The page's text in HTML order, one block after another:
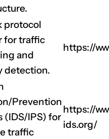
protocol
for traffic
and
detection.
https://
Prevention
(IDS/IPS) for
traffic
https://
ids.org/